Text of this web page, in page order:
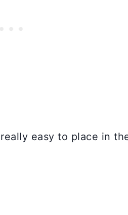
easy to place in